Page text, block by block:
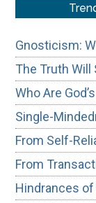
Gnosticism:
The Truth Will
Who Are
Single-
From Self-
From
Hindrances of